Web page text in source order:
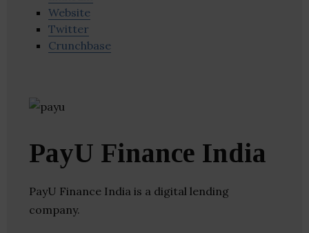
Website
Twitter
Crunchbase
PayU Finance India
PayU Finance India is a digital lending
company.